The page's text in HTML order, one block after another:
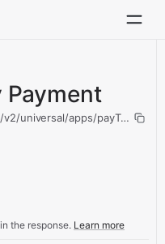
Payment
universal/apps/payTabs/
the response. Learn more